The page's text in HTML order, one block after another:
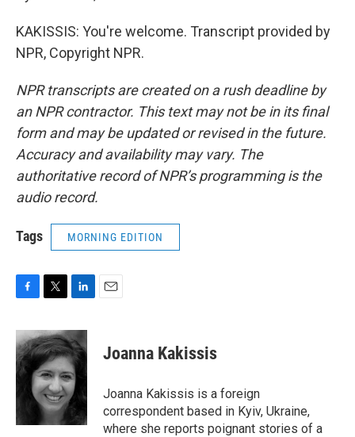
KAKISSIS: You're welcome. Transcript provided by
NPR, Copyright NPR.
NPR transcripts are created on a rush deadline by
an NPR contractor. This text may not be in its final
form and may be updated or revised in the future.
Accuracy and availability may vary. The
authoritative record of NPR’s programming is the
audio record.
Tags MORNING EDITION
c
e
b
o
i
t
t
e
r
n
k
e
d
I
n
Joanna Kakissis
Joanna Kakissis is a foreign
correspondent based in Kyiv, Ukraine,
where she reports poignant stories of a